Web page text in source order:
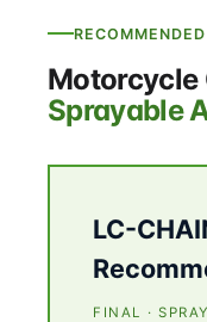
Motorcycle
Sprayable
LC-
FINAL ·